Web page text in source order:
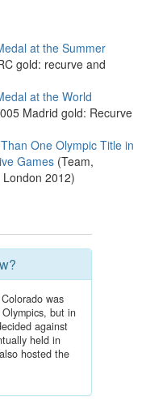
at the Summer
gold: recurve and
at the World
Madrid gold: Recurve
One Olympic Title in
Games (Team,
2012)
was
but in
against
held in
hosted the